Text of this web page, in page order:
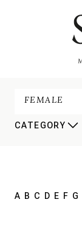
FEMALE
CATEGORY
A B C D E F G